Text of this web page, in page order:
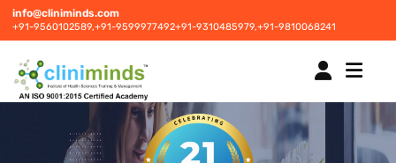
info@cliniminds.com
+91-9560102589,+91-9599977492+91-9310485979,+91-9810068241